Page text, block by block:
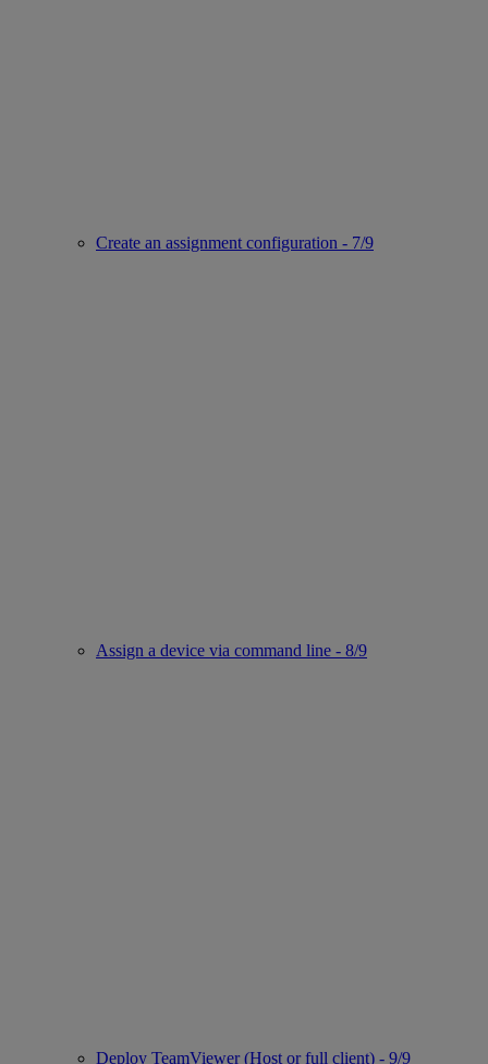
Create an assignment configuration - 7/9
Assign a device via command line - 8/9
Deploy TeamViewer (Host or full client) - 9/9